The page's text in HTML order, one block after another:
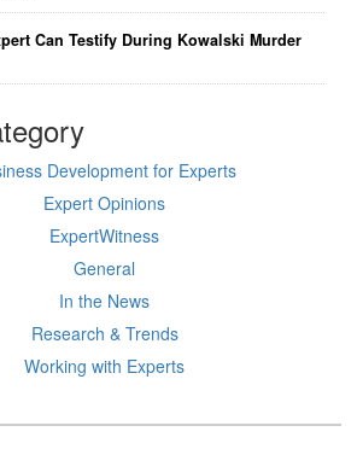
Can Testify During Kowalski Murder
Development for Experts
Expert Opinions
ExpertWitness
General
In the News
Research & Trends
Working with Experts